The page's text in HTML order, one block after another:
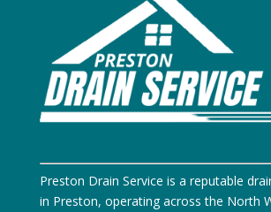
Preston Drain Service is a reputable
in Preston, operating across the North